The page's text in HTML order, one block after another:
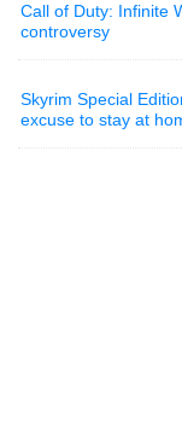
Call of Duty: Infinite
controversy
Skyrim Special
excuse to stay at